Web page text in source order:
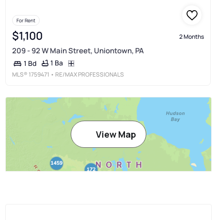
For Rent
$1,100 2 Months
209 - 92 W Main Street, Uniontown, PA
1 Bd 1 Ba
MLS® 1759471 • RE/MAX PROFESSIONALS
View Map